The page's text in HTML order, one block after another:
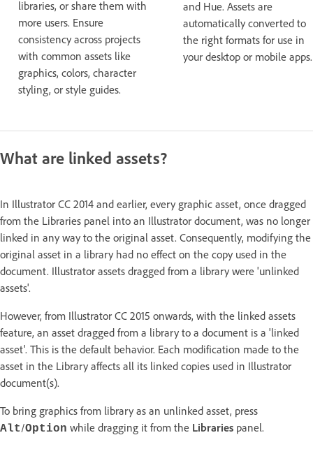
libraries, or share them with
more users. Ensure
consistency across projects
with common assets like
graphics, colors, character
styling, or style guides.
and Hue. Assets are
automatically converted to
the right formats for use in
your desktop or mobile apps.
What are linked assets?
In Illustrator CC 2014 and earlier, every graphic asset, once dragged
from the Libraries panel into an Illustrator document, was no longer
linked in any way to the original asset. Consequently, modifying the
original asset in a library had no effect on the copy used in the
document. Illustrator assets dragged from a library were 'unlinked
assets'.
However, from Illustrator CC 2015 onwards, with the linked assets
feature, an asset dragged from a library to a document is a 'linked
asset'. This is the default behavior. Each modification made to the
asset in the Library affects all its linked copies used in Illustrator
document(s).
To bring graphics from library as an unlinked asset, press
Alt/Option while dragging it from the Libraries panel.